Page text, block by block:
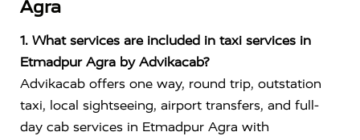
Agra
1. What services are included in taxi services in
Etmadpur Agra by Advikacab?
Advikacab offers one way, round trip, outstation
taxi, local sightseeing, airport transfers, and full-
day cab services in Etmadpur Agra with